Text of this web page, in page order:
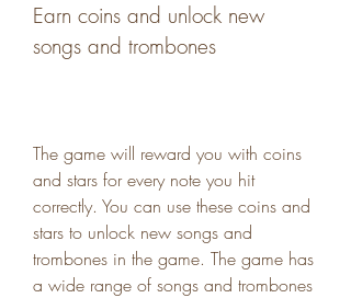
Earn coins and unlock new
songs and trombones
The game will reward you with coins
and stars for every note you hit
correctly. You can use these coins and
stars to unlock new songs and
trombones in the game. The game has
a wide range of songs and trombones